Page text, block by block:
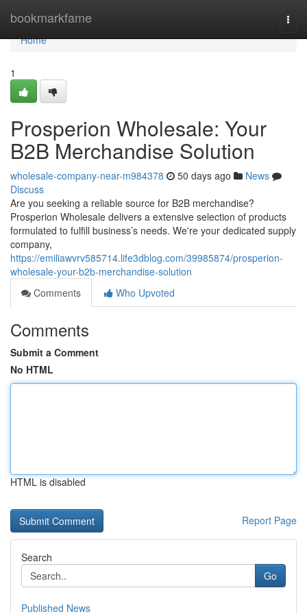
bookmarkfame
Home
Home
1
Prosperion Wholesale: Your
B2B Merchandise Solution
wholesale-company-near-m984378 50 days ago
News
Discuss
Are you seeking a reliable source for B2B merchandise?
Prosperion Wholesale delivers a extensive selection of products
formulated to fulfill business’s needs. We're your dedicated supply
company,
https://emiliawvrv585714.life3dblog.com/39985874/prosperion-
wholesale-your-b2b-merchandise-solution
Comments
Who Upvoted
Comments
Submit a Comment
No HTML
HTML is disabled
Report Page
Search
Go
Published News